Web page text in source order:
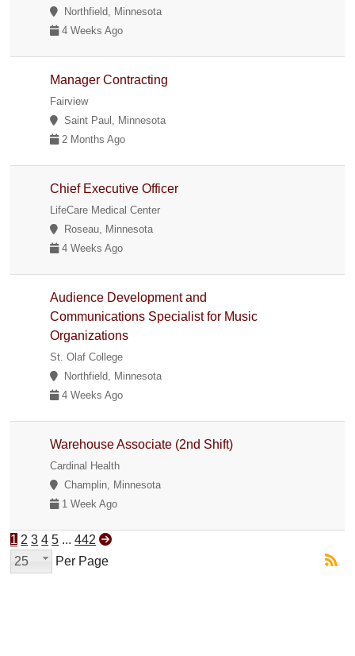
Northfield, Minnesota
4 Weeks Ago
Manager Contracting
Fairview
Saint Paul, Minnesota
2 Months Ago
Chief Executive Officer
LifeCare Medical Center
Roseau, Minnesota
4 Weeks Ago
Audience Development and
Communications Specialist for Music
Organizations
St. Olaf College
Northfield, Minnesota
4 Weeks Ago
Warehouse Associate (2nd Shift)
Cardinal Health
Champlin, Minnesota
1 Week Ago
1 2 3 4 5 ... 442
25
Per Page